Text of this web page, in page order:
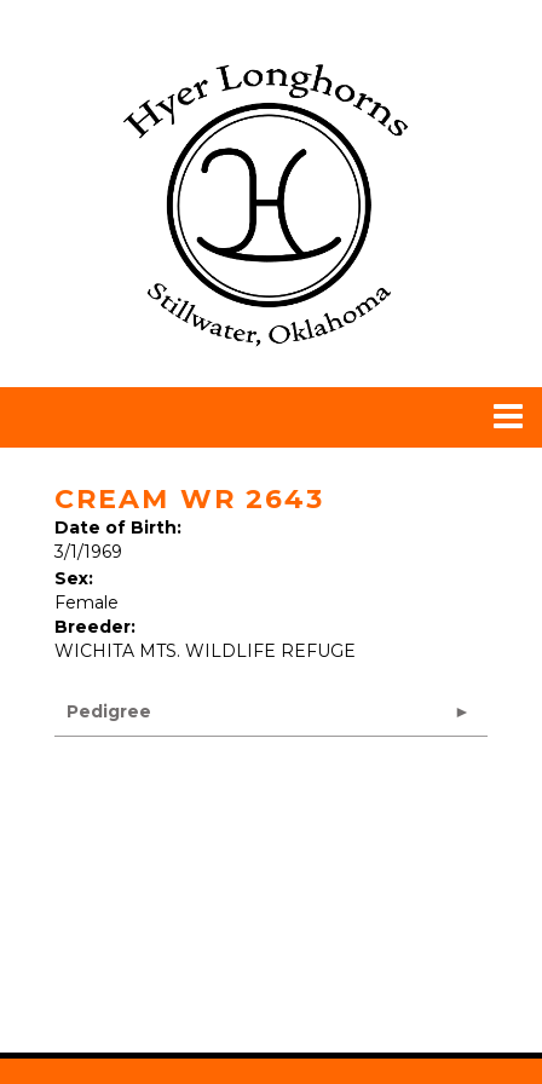
CREAM WR 2643
Date of Birth:
3/1/1969
Sex:
Female
Breeder:
WICHITA MTS. WILDLIFE REFUGE
Pedigree